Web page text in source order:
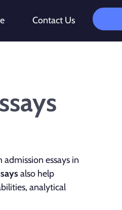
Contact Us
essays in
also help
analytical